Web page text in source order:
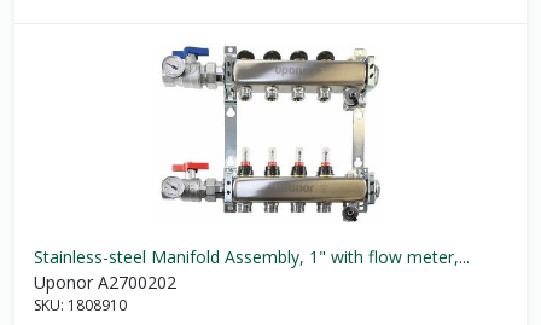
Stainless-steel Manifold Assembly, 1" with flow meter,...
Uponor A2700202
SKU: 1808910